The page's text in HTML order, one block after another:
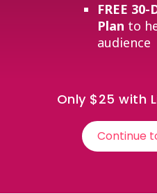
FREE
Plan to
audience
Only $25 with
Continue